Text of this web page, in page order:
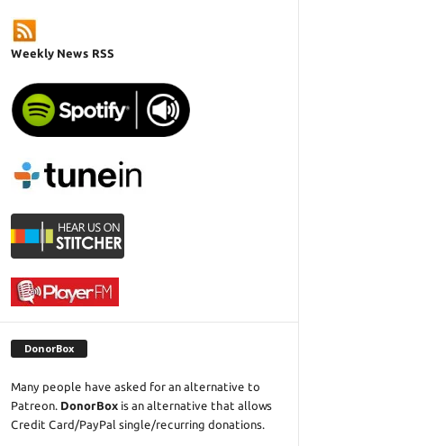
Weekly News RSS
DonorBox
Many people have asked for an alternative to
Patreon. DonorBoxis an alternative that allows
Credit Card/PayPal single/recurring donations.